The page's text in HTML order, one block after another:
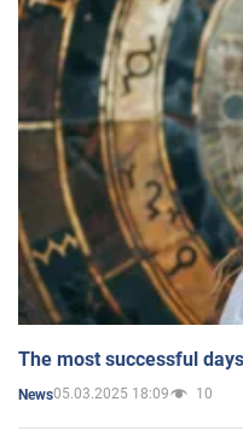
The most successful
News05.03.2025 18:09 10